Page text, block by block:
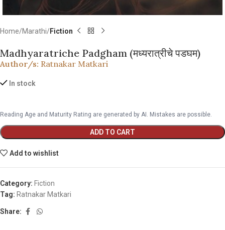
Home Marathi Fiction
Madhyaratriche Padgham (मध्यरात्रीचे पडघम)
Author/s: Ratnakar Matkari
In stock
Reading Age and Maturity Rating are generated by AI. Mistakes are possible.
ADD TO CART
Add to wishlist
Category: Fiction
Tag: Ratnakar Matkari
Share: